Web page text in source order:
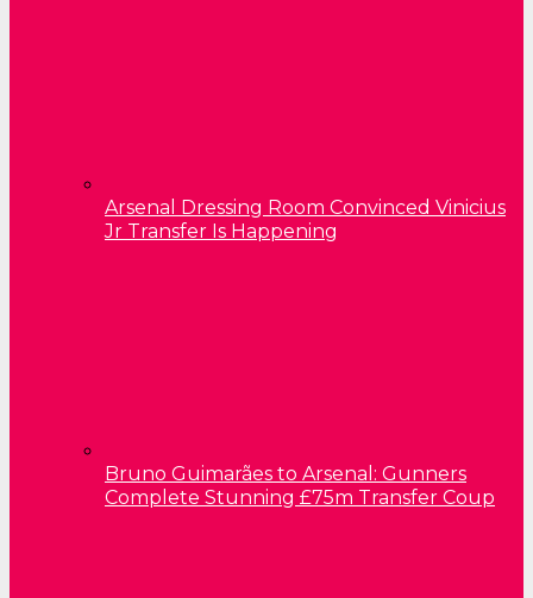
Arsenal Dressing Room Convinced Vinicius
Jr Transfer Is Happening
Bruno Guimarães to Arsenal: Gunners
Complete Stunning £75m Transfer Coup